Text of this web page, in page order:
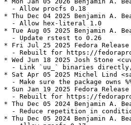
  - Allow procfs 0.18
* Thu Dec 04 2025 Benjamin A.
  - Allow hex-literal 1.0
* Tue Aug 05 2025 Benjamin A.
  - Update rstest to 0.26
* Fri Jul 25 2025 Fedora
- Rebuilt for https://
* Wed Jun 18 2025 Josh Stone
- Link `uu_` binaries
* Sat Apr 05 2025 Michel Lind
- Make sure the package owns
* Sun Jan 19 2025 Fedora
- Rebuilt for https://
* Thu Dec 05 2024 Benjamin A.
- Reduce repetition in
* Thu Dec 05 2024 Benjamin A.